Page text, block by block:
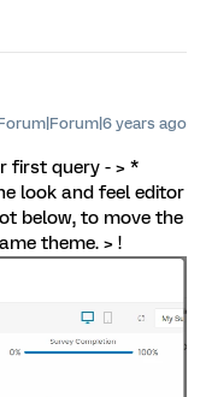
years ago
first query - > *
look and feel editor
below, to move the
theme. > !